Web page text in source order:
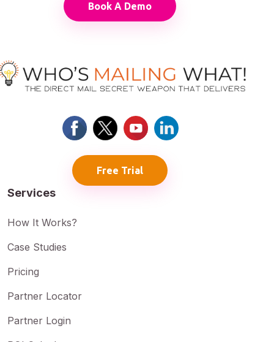
Book A Demo
Free Trial
Services
How It Works?
Case Studies
Pricing
Partner Locator
Partner Login